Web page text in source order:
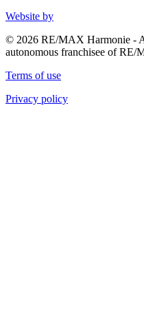
Website by
© 2026 RE/MAX Harmonie -
autonomous franchisee of RE/
Terms of use
Privacy policy